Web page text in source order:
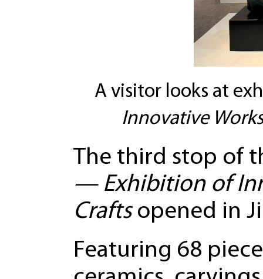
A visitor looks at
Innovative
The third stop of
— Exhibition of
Craftsopened in
Featuring 68